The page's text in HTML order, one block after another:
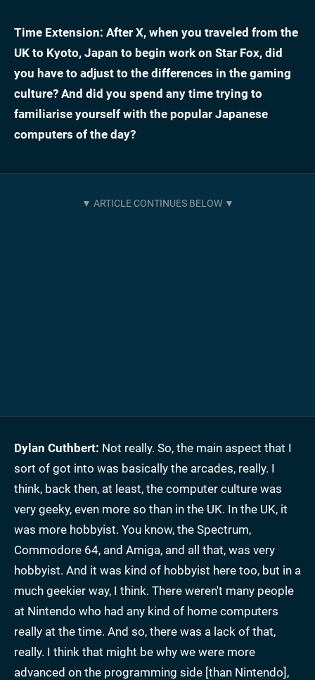
Time Extension: After X, when you traveled from the
UK to Kyoto, Japan to begin work on Star Fox, did
you have to adjust to the differences in the gaming
culture? And did you spend any time trying to
familiarise yourself with the popular Japanese
computers of the day?
Dylan Cuthbert: Not really. So, the main aspect that I
sort of got into was basically the arcades, really. I
think, back then, at least, the computer culture was
very geeky, even more so than in the UK. In the UK, it
was more hobbyist. You know, the Spectrum,
Commodore 64, and Amiga, and all that, was very
hobbyist. And it was kind of hobbyist here too, but in a
much geekier way, I think. There weren't many people
at Nintendo who had any kind of home computers
really at the time. And so, there was a lack of that,
really. I think that might be why we were more
advanced on the programming side [than Nintendo],